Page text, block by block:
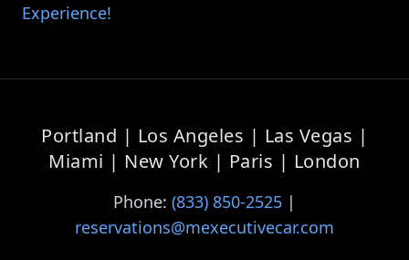
Experience!
Portland | Los Angeles | Las Vegas |
Miami | New York | Paris | London
Phone: (833) 850-2525 |
reservations@mexecutivecar.com